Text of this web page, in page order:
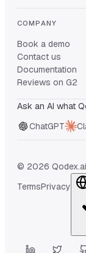
COMPANY
Book a demo
Contact us
Documentation
Reviews on G2
Ask an AI what
ChatGPT
© 2026
TermsPrivacy